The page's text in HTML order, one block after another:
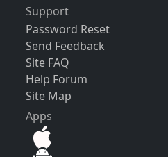
Support
Password Reset
Send Feedback
Site FAQ
Help Forum
Site Map
Apps